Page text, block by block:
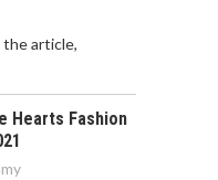
article,
Hearts Fashion